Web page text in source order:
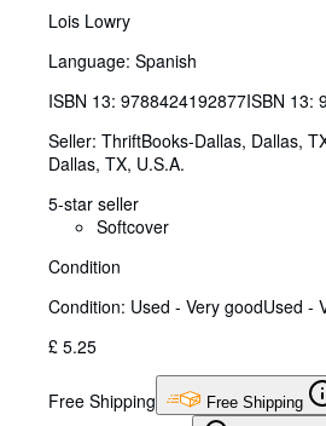
Lois Lowry
Language: Spanish
ISBN 13: 9788424192877ISBN 13:
Seller: ThriftBooks-Dallas, Dallas,
Dallas, TX, U.S.A.
5-star seller
Softcover
Condition
Condition: Used - Very goodUsed -
£ 5.25
Free Shipping Free Shipping